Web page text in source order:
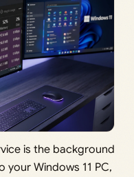
is the background
Windows 11 PC,